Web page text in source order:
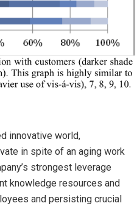
innovative world,
in spite of an aging work
strongest leverage
knowledge resources and
and persisting crucial